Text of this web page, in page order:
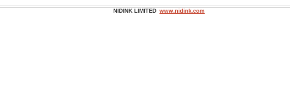
NIDINK LIMITED www.nidink.com